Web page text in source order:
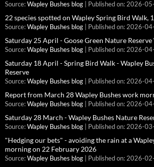
Source: Wapley Bushes blog Published on: 2026-
22 species spotted on Wapley Spring Bird Walk,
Source: Wapley Bushes blog Published on: 2026-
Saturday 25 April - Goose Green Nature
Source: Wapley Bushes blog Published on: 2026-
Saturday 18 April - Spring Bird Walk - Wapley
Reserve
Source: Wapley Bushes blog Published on: 2026-
Report from March 28 Wapley Bushes work
Source: Wapley Bushes blog Published on: 2026-
Saturday 28 March - Wapley Bushes Nature
Source: Wapley Bushes blog Published on: 2026-
"Hedging our bets" - avoiding the rain at a
morning on 22 February 2026
Source: Wapley Bushes blog Published on: 2026-